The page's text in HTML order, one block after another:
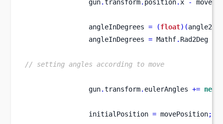
                gun
.transform. position. x -
                angleInDegrees
= (float)(angle2
                angleInDegrees
= Mathf. Rad2Deg
// setting angles according to move
                gun
.transform. eulerAngles += new
                initialPosition
= movePosition;